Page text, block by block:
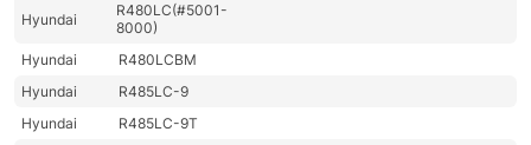
Hyundai
R480LC(#5001-
8000)
Hyundai
R480LCBM
Hyundai
R485LC-9
Hyundai
R485LC-9T